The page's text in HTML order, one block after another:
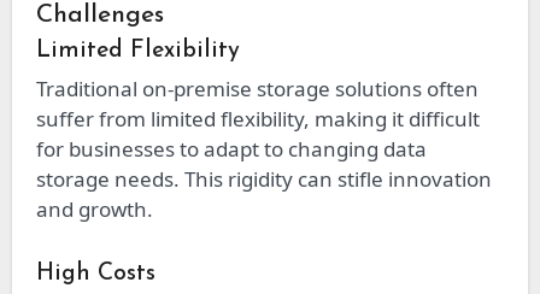
Challenges
Limited Flexibility
Traditional on-premise storage solutions often
suffer from limited flexibility, making it difficult
for businesses to adapt to changing data
storage needs. This rigidity can stifle innovation
and growth.
High Costs